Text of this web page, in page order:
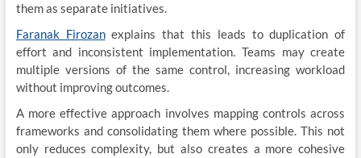
them as separate initiatives.
Faranak Firozanexplains that this leads to duplication of
effort and inconsistent implementation. Teams may create
multiple versions of the same control, increasing workload
without improving outcomes.
A more effective approach involves mapping controls across
frameworks and consolidating them where possible. This not
only reduces complexity, but also creates a more cohesive